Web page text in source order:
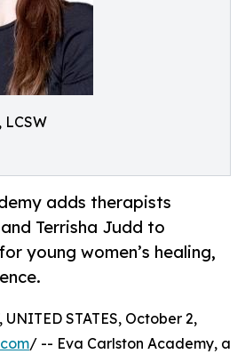
LCSW
adds therapists
Terrisha Judd to
young women’s healing,
UNITED STATES, October 2,
/ -- Eva Carlston Academy, a